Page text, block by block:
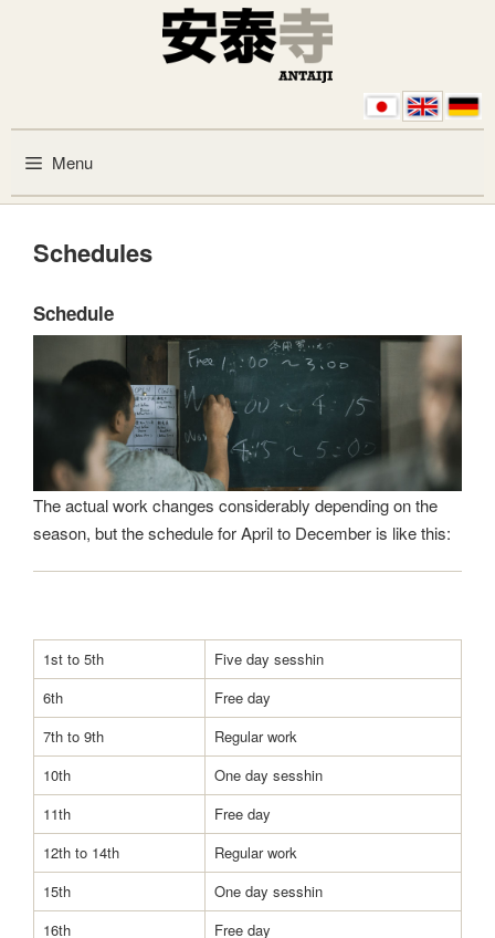
Menu
Schedules
Schedule
The actual work changes considerably depending on the
season, but the schedule for April to December is like this:
1st to 5th
Five day sesshin
6th
Free day
7th to 9th
Regular work
10th
One day sesshin
11th
Free day
12th to 14th
Regular work
15th
One day sesshin
16th
Free day